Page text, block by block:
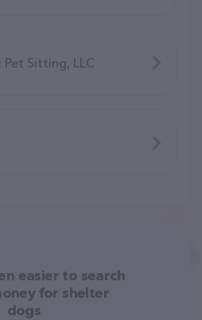
Pet Sitting, LLC
easier to search
for shelter
dogs